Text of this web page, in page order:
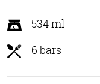
of
5
534 ml
6 bars